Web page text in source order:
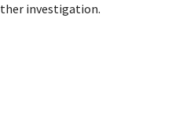
investigation.